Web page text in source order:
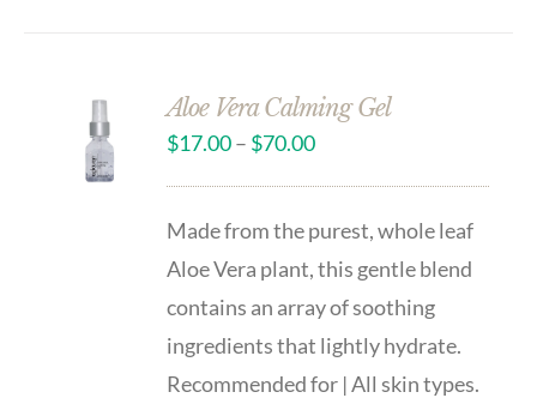
SELECT
OPTIONS
Aloe Vera Calming Gel
$17.00– $70.00
Made from the purest, whole leaf
Aloe Vera plant, this gentle blend
contains an array of soothing
ingredients that lightly hydrate.
Recommended for | All skin types.